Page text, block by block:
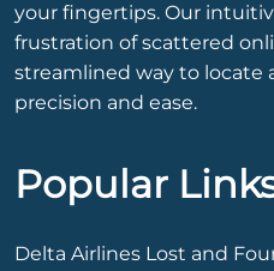
your fingertips. Our
frustration of scattered
streamlined way to locate
precision and ease.
Popular
Delta Airlines Lost and